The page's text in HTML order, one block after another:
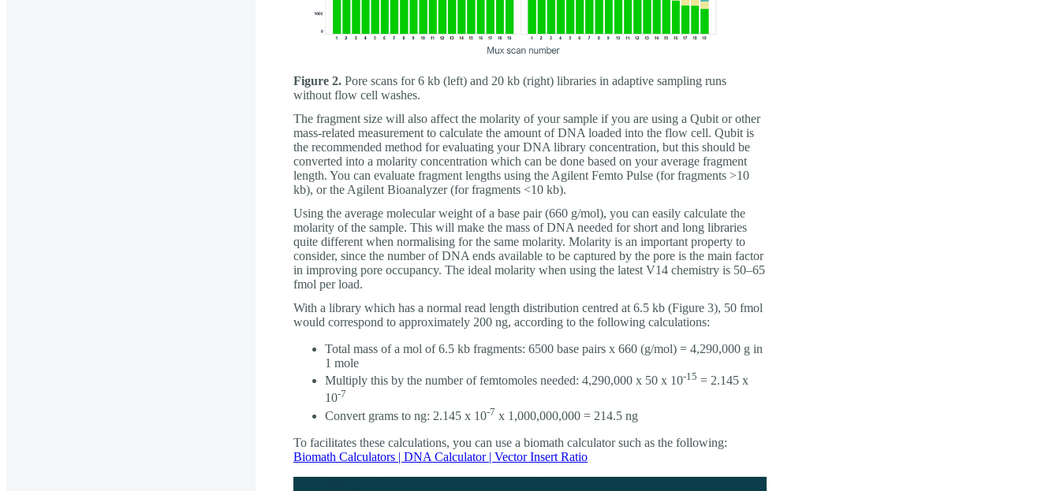
Figure 2. Pore scans for 6 kb (left) and 20 kb (right) libraries in adaptive sampling runs
without flow cell washes.
The fragment size will also affect the molarity of your sample if you are using a Qubit or other
mass-related measurement to calculate the amount of DNA loaded into the flow cell. Qubit is
the recommended method for evaluating your DNA library concentration, but this should be
converted into a molarity concentration which can be done based on your average fragment
length. You can evaluate fragment lengths using the Agilent Femto Pulse (for fragments >10
kb), or the Agilent Bioanalyzer (for fragments <10 kb).
Using the average molecular weight of a base pair (660 g/mol), you can easily calculate the
molarity of the sample. This will make the mass of DNA needed for short and long libraries
quite different when normalising for the same molarity. Molarity is an important property to
consider, since the number of DNA ends available to be captured by the pore is the main factor
in improving pore occupancy. The ideal molarity when using the latest V14 chemistry is 50–65
fmol per load.
With a library which has a normal read length distribution centred at 6.5 kb (Figure 3), 50 fmol
would correspond to approximately 200 ng, according to the following calculations:
Total mass of a mol of 6.5 kb fragments: 6500 base pairs x 660 (g/mol) = 4,290,000 g in
1 mole
Multiply this by the number of femtomoles needed: 4,290,000 x 50 x 10-15 = 2.145 x
10-7
Convert grams to ng: 2.145 x 10-7 x 1,000,000,000 = 214.5 ng
To facilitates these calculations, you can use a biomath calculator such as the following:
Biomath Calculators | DNA Calculator | Vector Insert Ratio